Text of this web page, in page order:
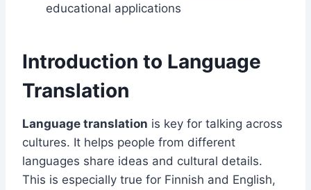
educational applications
Introduction to Language
Translation
Language translation is key for talking across
cultures. It helps people from different
languages share ideas and cultural details.
This is especially true for Finnish and English,